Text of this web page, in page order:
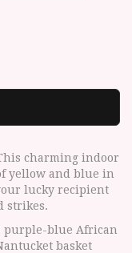
charming indoor
yellow and blue in
lucky recipient
strikes.
purple-blue African
basket